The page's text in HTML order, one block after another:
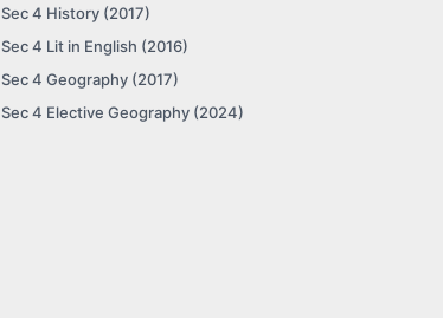
Sec 4 History (2017)
Sec 4 Lit in English (2016)
Sec 4 Geography (2017)
Sec 4 Elective Geography (2024)